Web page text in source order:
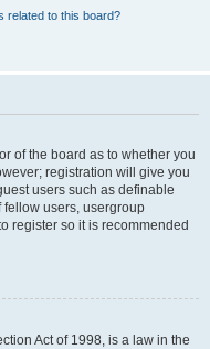
related to this board?
of the board as to whether you
registration will give you
users such as definable
users, usergroup
register so it is recommended
Act of 1998, is a law in the